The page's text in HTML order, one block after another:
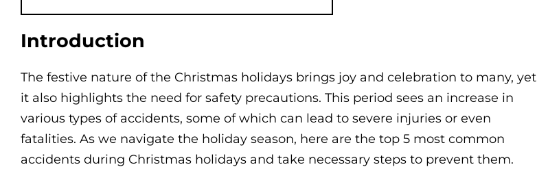
Introduction
The festive nature of the Christmas holidays brings joy and celebration to many, yet
it also highlights the need for safety precautions. This period sees an increase in
various types of accidents, some of which can lead to severe injuries or even
fatalities. As we navigate the holiday season, here are the top 5 most common
accidents during Christmas holidays and take necessary steps to prevent them.